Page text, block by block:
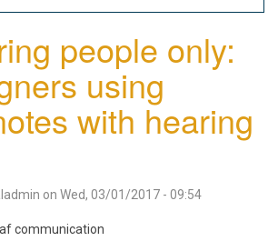
people only:
using
with hearing
on Wed, 03/01/2017 - 09:54
communication